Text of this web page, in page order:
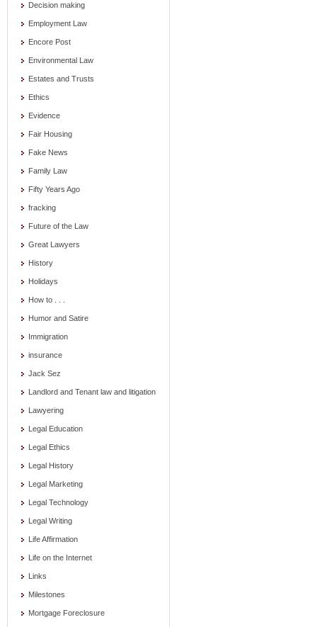
Decision making
Employment Law
Encore Post
Environmental Law
Estates and Trusts
Ethics
Evidence
Fair Housing
Fake News
Family Law
Fifty Years Ago
fracking
Future of the Law
Great Lawyers
History
Holidays
How to . . .
Humor and Satire
Immigration
insurance
Jack Sez
Landlord and Tenant law and litigation
Lawyering
Legal Education
Legal Ethics
Legal History
Legal Marketing
Legal Technology
Legal Writing
Life Affirmation
Life on the Internet
Links
Milestones
Mortgage Foreclosure